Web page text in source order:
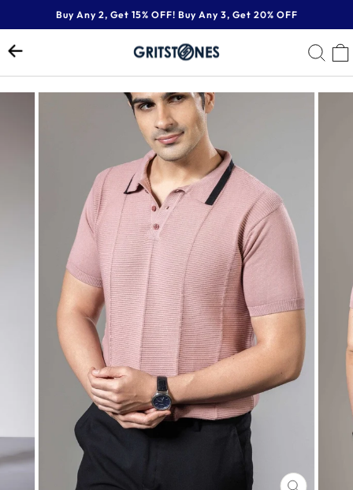
to
content
Pause
slideshow
Buy Any 2, Get 15% OFF! Buy Any 3, Get 20% OFF